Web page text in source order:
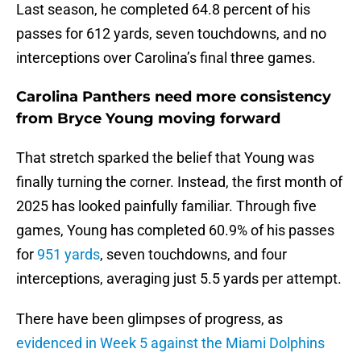
Last season, he completed 64.8 percent of his
passes for 612 yards, seven touchdowns, and no
interceptions over Carolina’s final three games.
Carolina Panthers need more consistency
from Bryce Young moving forward
That stretch sparked the belief that Young was
finally turning the corner. Instead, the first month of
2025 has looked painfully familiar. Through five
games, Young has completed 60.9% of his passes
for 951 yards, seven touchdowns, and four
interceptions, averaging just 5.5 yards per attempt.
There have been glimpses of progress, as
evidenced in Week 5 against the Miami Dolphins